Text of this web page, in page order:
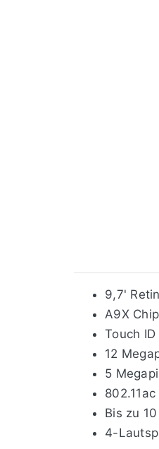
9,7'
A9X
Touch
12
5
Bis zu
4-